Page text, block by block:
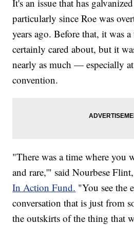
It's an issue that has
particularly since Roe was
years ago. Before that, it was
certainly cared about, but it
nearly as much — especially
convention.
"There was a time where you
and rare,'" said Nourbese
In Action Fund. "You see the
conversation that is just from
the outskirts of the thing that